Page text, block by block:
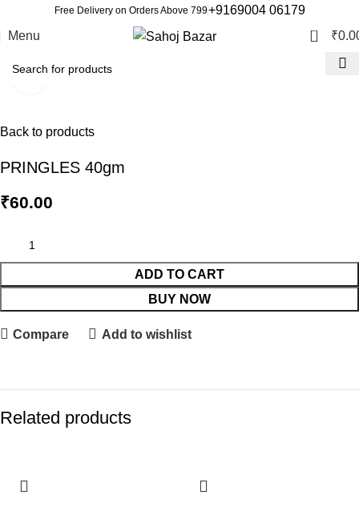
Free Delivery on Orders Above 799+9169004 06179
Menu
0 ₹
Click to enlarge
Back to products
PRINGLES 40gm
₹60.00
ADD TO CART
BUY NOW
Compare Add to wishlist
Related products